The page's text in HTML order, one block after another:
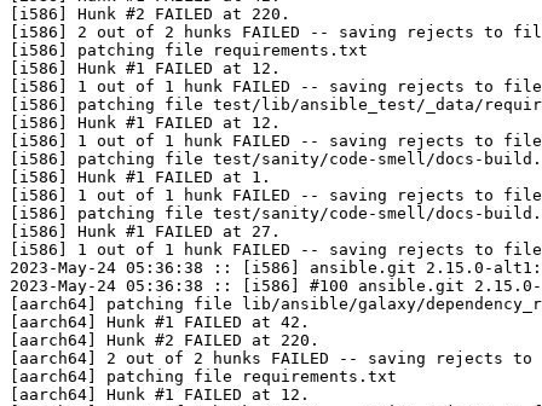
[i586] Hunk #2 FAILED at 220.
[i586] 2 out of 2 hunks FAILED -- saving rejects to
[i586] patching file requirements.txt
[i586] Hunk #1 FAILED at 12.
[i586] 1 out of 1 hunk FAILED -- saving rejects to
[i586] patching file test/lib/ansible_test/_data/
[i586] Hunk #1 FAILED at 12.
[i586] 1 out of 1 hunk FAILED -- saving rejects to
[i586] patching file test/sanity/code-smell/docs-
[i586] Hunk #1 FAILED at 1.
[i586] 1 out of 1 hunk FAILED -- saving rejects to
[i586] patching file test/sanity/code-smell/docs-
[i586] Hunk #1 FAILED at 27.
[i586] 1 out of 1 hunk FAILED -- saving rejects to
2023-May-24 05:36:38 :: [i586] ansible.git 2.15.0-
2023-May-24 05:36:38 :: [i586] #100 ansible.git
[aarch64] patching file lib/ansible/galaxy/
[aarch64] Hunk #1 FAILED at 42.
[aarch64] Hunk #2 FAILED at 220.
[aarch64] 2 out of 2 hunks FAILED -- saving rejects
[aarch64] patching file requirements.txt
[aarch64] Hunk #1 FAILED at 12.